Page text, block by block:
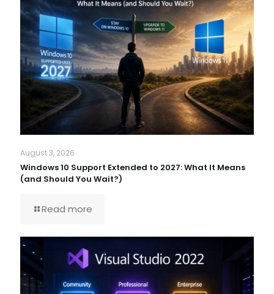
August 3, 2026
Windows 10 Support Extended to 2027: What It Means
(and Should You Wait?)
Read more